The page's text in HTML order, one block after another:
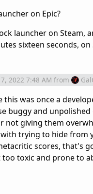
on Epic?
launcher on Steam,
sixteen seconds, on
2022 7:48 AM from
this was once a
buggy and
not giving them
with trying to hide from
scores, that's
too toxic and prone to